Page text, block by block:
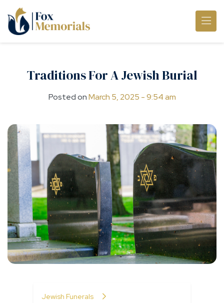
Skip to main content
Traditions For A Jewish Burial
Posted onMarch 5, 2025 - 9:54 am
Table of Contents
Jewish Funerals